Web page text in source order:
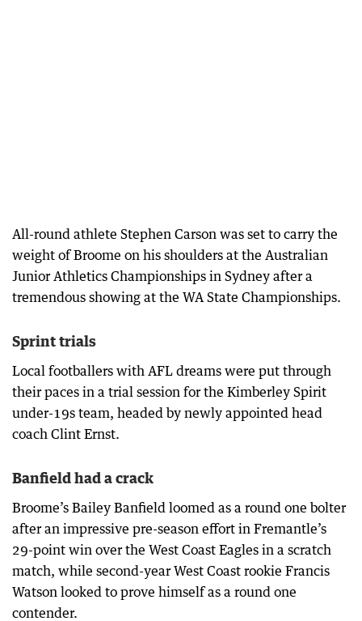
All-round athlete Stephen Carson was set to carry the
weight of Broome on his shoulders at the Australian
Junior Athletics Championships in Sydney after a
tremendous showing at the WA State Championships.
Sprint trials
Local footballers with AFL dreams were put through
their paces in a trial session for the Kimberley Spirit
under-19s team, headed by newly appointed head
coach Clint Ernst.
Banfield had a crack
Broome’s Bailey Banfield loomed as a round one bolter
after an impressive pre-season effort in Fremantle’s
29-point win over the West Coast Eagles in a scratch
match, while second-year West Coast rookie Francis
Watson looked to prove himself as a round one
contender.